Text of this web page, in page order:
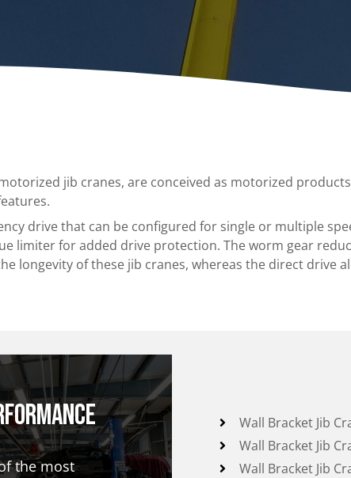
jib cranes, are conceived as motorized
drive that can be configured for single or multiple
limiter for added drive protection. The worm gear
longevity of these jib cranes, whereas the direct drive
the most
Wall Bracket Jib
Wall Bracket Jib
Wall Bracket Jib